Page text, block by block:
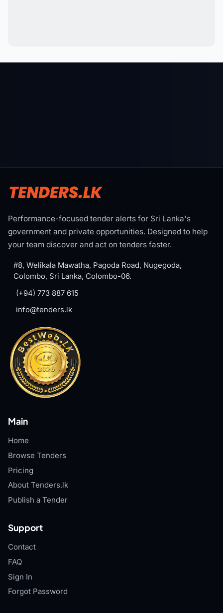
Performance-focused tender alerts for Sri Lanka's
government and private opportunities. Designed to help
your team discover and act on tenders faster.
#8, Welikala Mawatha, Pagoda Road, Nugegoda,
Colombo, Sri Lanka, Colombo-06.
(+94) 773 887 615
info@tenders.lk
Main
Home
Browse Tenders
Pricing
About Tenders.lk
Publish a Tender
Support
Contact
FAQ
Sign In
Forgot Password